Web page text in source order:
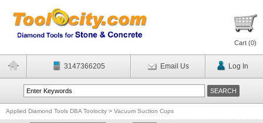
Cart (0)
3147366205 Email Us Log In
Applied Diamond Tools DBA Toolocity > Vacuum Suction Cups